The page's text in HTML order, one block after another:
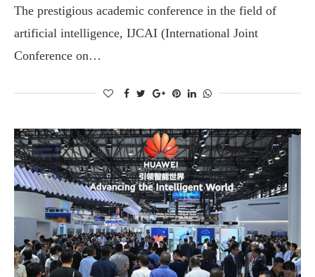
The prestigious academic conference in the field of
artificial intelligence, IJCAI (International Joint
Conference on…